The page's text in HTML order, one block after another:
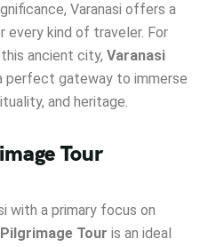
Varanasi offers a
every kind of traveler. For
ancient city, Varanasi
perfect gateway to immerse
and heritage.
Tour
with a primary focus on
Tour is an ideal